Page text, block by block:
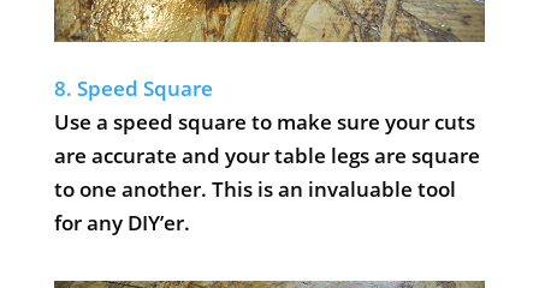
8. Speed Square
Use a speed square to make sure your cuts
are accurate and your table legs are square
to one another. This is an invaluable tool
for any DIY’er.